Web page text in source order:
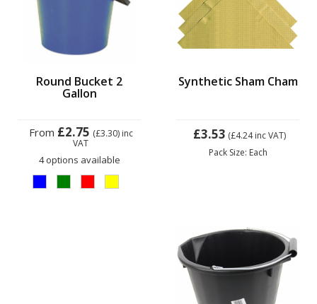
Round Bucket 2
Gallon
From £2.75 (£3.30)inc
VAT
4 options available
Synthetic Sham Cham
£3.53 (£4.24inc VAT)
Pack Size: Each